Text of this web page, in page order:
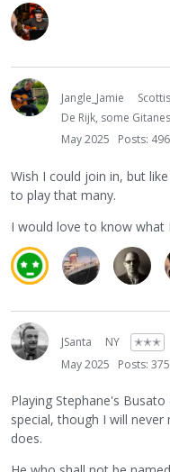
Jangle_Jamie
De Rijk, some
May 2025
Posts: 496
Wish I could join in, but
to play that many.
I would love to know what
JSanta NY ✭✭✭
May 2025
Posts: 375
Playing Stephane's
special, though I will
does.